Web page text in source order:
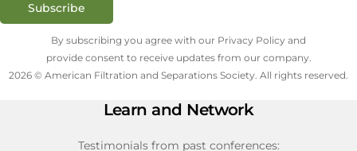
Subscribe
By subscribing you agree with our Privacy Policy and
provide consent to receive updates from our company.
2026 © American Filtration and Separations Society. All rights reserved.
Learn and Network
Testimonials from past conferences: